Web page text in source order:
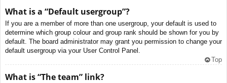
What is a “Default usergroup”?
If you are a member of more than one usergroup, your default is used to
determine which group colour and group rank should be shown for you by
default. The board administrator may grant you permission to change your
default usergroup via your User Control Panel.
Top
What is “The team” link?